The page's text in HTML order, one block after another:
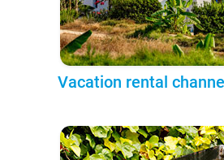
Vacation rental